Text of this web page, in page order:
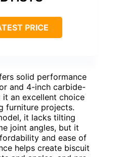
PRICE
solid performance
and 4-inch carbide-
an excellent choice
furniture projects.
it lacks tilting
joint angles, but it
and ease of
helps create biscuit